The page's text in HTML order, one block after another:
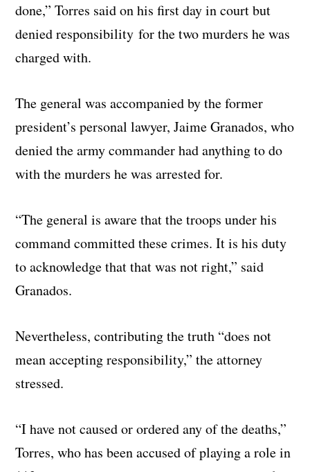
done,” Torres said on his first day in court but
denied responsibility for the two murders he was
charged with.
The general was accompanied by the former
president’s personal lawyer, Jaime Granados, who
denied the army commander had anything to do
with the murders he was arrested for.
“The general is aware that the troops under his
command committed these crimes. It is his duty
to acknowledge that that was not right,” said
Granados.
Nevertheless, contributing the truth “does not
mean accepting responsibility,” the attorney
stressed.
“I have not caused or ordered any of the deaths,”
Torres, who has been accused of playing a role in